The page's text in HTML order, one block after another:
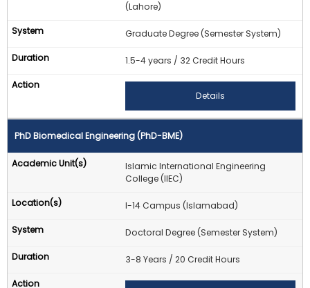
(Lahore)
Graduate Degree (Semester System)
1.5-4 years / 32 Credit Hours
Details
PhD Biomedical Engineering (PhD-BME)
Islamic International Engineering
College (IIEC)
I-14 Campus (Islamabad)
Doctoral Degree (Semester System)
3-8 Years / 20 Credit Hours